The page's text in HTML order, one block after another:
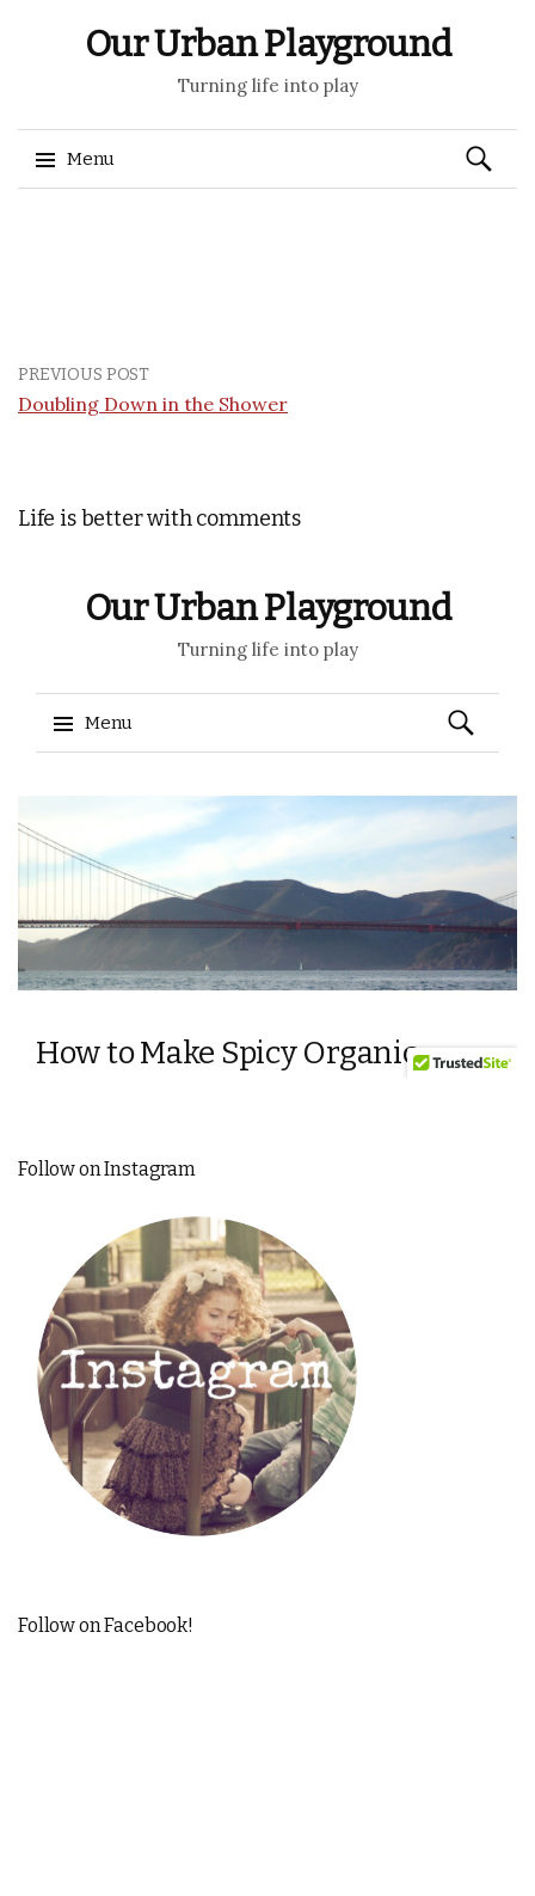
Our Urban Playground
Turning life into play
Menu
Search
for:
PREVIOUS POST
Doubling Down in the Shower
Life is better with comments
Follow on Instagram
Follow on Facebook!